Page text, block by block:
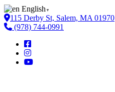
English ▼
115 Derby St, Salem, MA 01970
(978) 744-0991